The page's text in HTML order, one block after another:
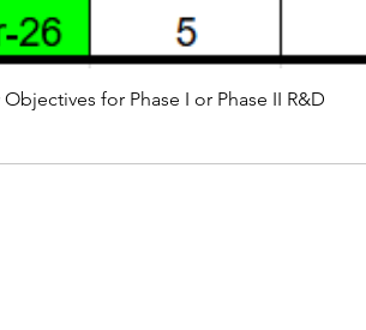
for Phase I or Phase II R&D